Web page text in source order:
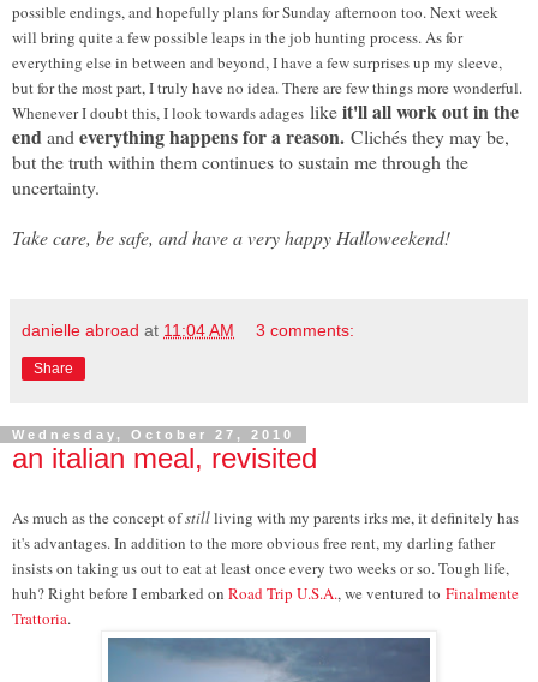
possible endings, and hopefully plans for Sunday afternoon too. Next week
will bring quite a few possible leaps in the job hunting process. As for
everything else in between and beyond, I have a few surprises up my sleeve,
but for the most part, I truly have no idea. There are few things more wonderful.
Whenever I doubt this, I look towards adages likeit'll all work out in the
endandeverything happens for a reason. Clichés they may be,
but the truth within them continues to sustain me through the
uncertainty.
Take care, be safe, and have a very happy Halloweekend!
danielle abroad at 11:04 AM 3 comments:
Share
Wednesday, October 27, 2010
an italian meal, revisited
As much as the concept ofstillliving with my parents irks me, it definitely has
it's advantages. In addition to the more obvious free rent, my darling father
insists on taking us out to eat at least once every two weeks or so. Tough life,
huh? Right before I embarked on Road Trip U.S.A., we ventured to Finalmente
Trattoria.